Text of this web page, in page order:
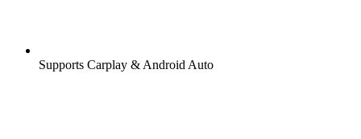
Supports Carplay & Android Auto